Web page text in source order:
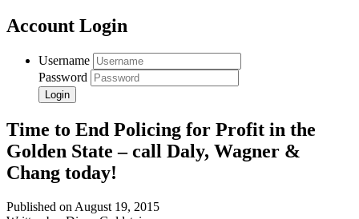
Account Login
Username
Password
Time to End Policing for Profit in the
Golden State – call Daly, Wagner &
Chang today!
Published on August 19, 2015